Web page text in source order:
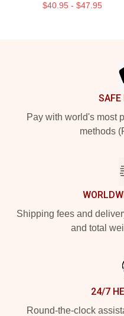
$40.95 - $47.95
SAFE
Pay with world's most
methods
Shipping fees and
and total
24/7
Round-the-clock